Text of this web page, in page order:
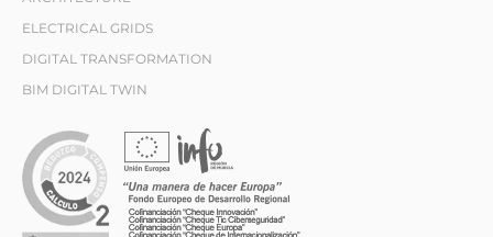
ELECTRICAL GRIDS
DIGITAL TRANSFORMATION
BIM DIGITAL TWIN